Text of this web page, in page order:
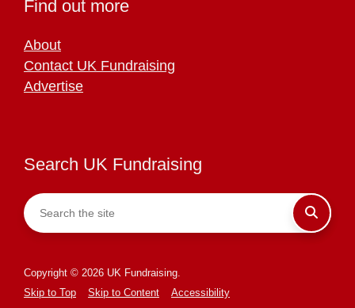
Find out more
About
Contact UK Fundraising
Advertise
Search UK Fundraising
Copyright © 2026 UK Fundraising.
Skip to Top
Skip to Content
Accessibility